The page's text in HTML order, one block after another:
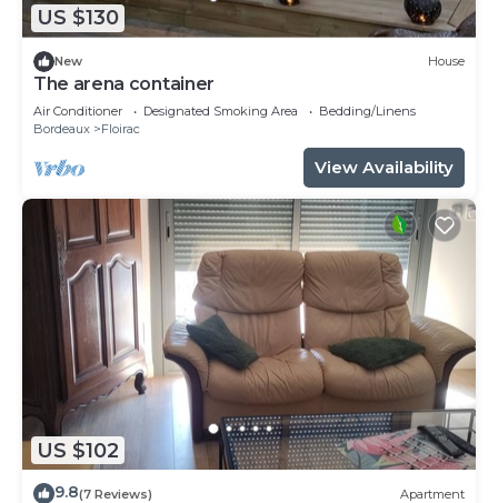
US $130
New House
The arena container
Air Conditioner Designated Smoking Area
Bedding/Linens
Bordeaux
Floirac
View Availability
US $102
9.8(7 Reviews) Apartment